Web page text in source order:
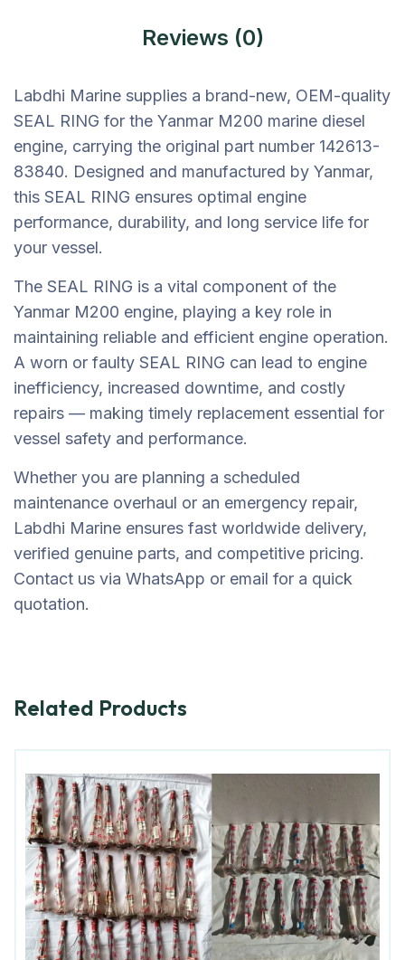
Reviews (0)
Labdhi Marine supplies a brand-new, OEM-quality
SEAL RING for the Yanmar M200 marine diesel
engine, carrying the original part number 142613-
83840. Designed and manufactured by Yanmar,
this SEAL RING ensures optimal engine
performance, durability, and long service life for
your vessel.
The SEAL RING is a vital component of the
Yanmar M200 engine, playing a key role in
maintaining reliable and efficient engine operation.
A worn or faulty SEAL RING can lead to engine
inefficiency, increased downtime, and costly
repairs — making timely replacement essential for
vessel safety and performance.
Whether you are planning a scheduled
maintenance overhaul or an emergency repair,
Labdhi Marine ensures fast worldwide delivery,
verified genuine parts, and competitive pricing.
Contact us via WhatsApp or email for a quick
quotation.
Related Products